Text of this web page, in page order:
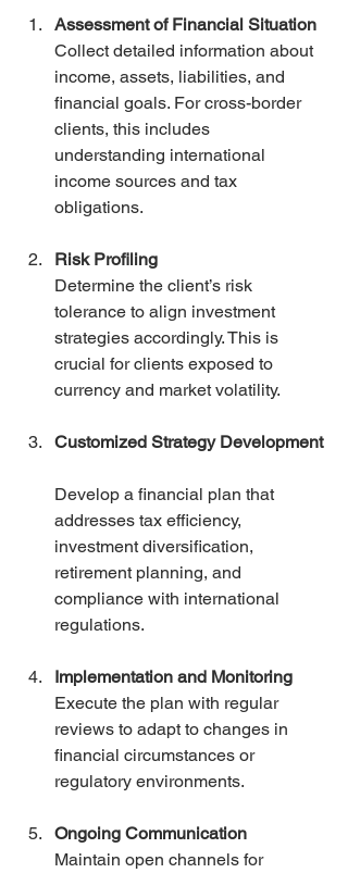
Assessment of Financial Situation
Collect detailed information about
income, assets, liabilities, and
financial goals. For cross-border
clients, this includes
understanding international
income sources and tax
obligations.
Risk Profiling
Determine the client’s risk
tolerance to align investment
strategies accordingly. This is
crucial for clients exposed to
currency and market volatility.
Customized Strategy Development
Develop a financial plan that
addresses tax efficiency,
investment diversification,
retirement planning, and
compliance with international
regulations.
Implementation and Monitoring
Execute the plan with regular
reviews to adapt to changes in
financial circumstances or
regulatory environments.
Ongoing Communication
Maintain open channels for